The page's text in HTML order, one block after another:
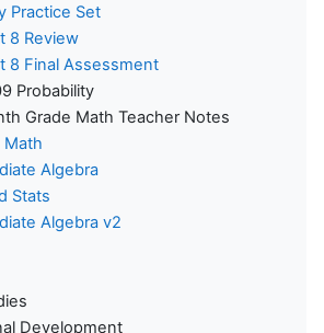
Practice Set
8 Review
8 Final Assessment
Probability
Grade Math Teacher Notes
Math
Algebra
Stats
Algebra v2
Development